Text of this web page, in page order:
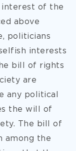
interest of the
above
politicians
interests
bill of rights
are
any political
the will of
The bill of
among the